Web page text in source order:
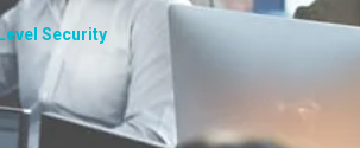
Security